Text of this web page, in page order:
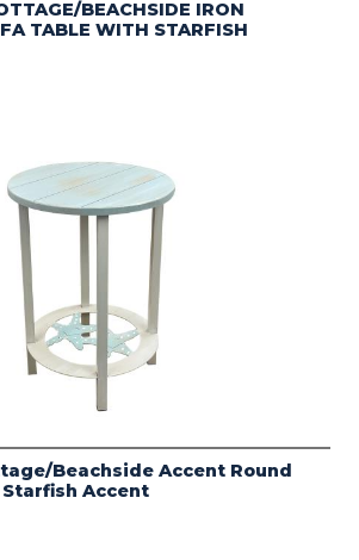
BEACHSIDE IRON
TABLE WITH STARFISH
Beachside Accent Round
Accent